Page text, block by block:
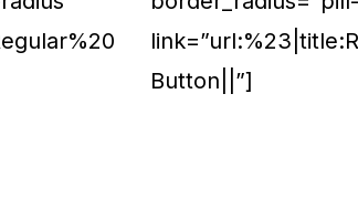
Button||”]